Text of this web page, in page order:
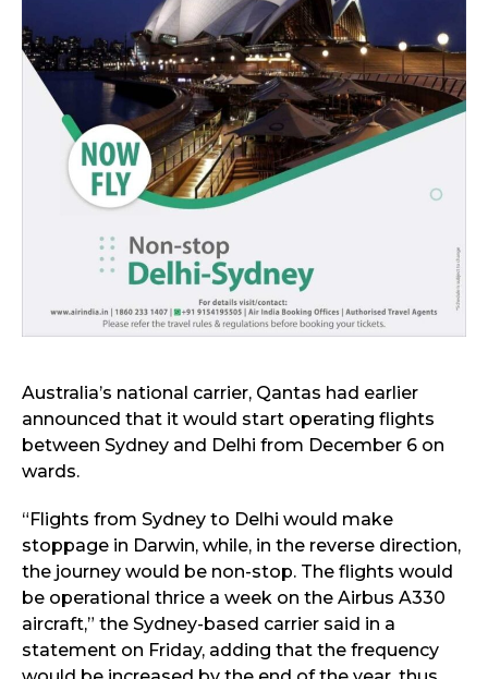
Australia’s national carrier, Qantas had earlier
announced that it would start operating flights
between Sydney and Delhi from December 6 on
wards.
“Flights from Sydney to Delhi would make
stoppage in Darwin, while, in the reverse direction,
the journey would be non-stop. The flights would
be operational thrice a week on the Airbus A330
aircraft,” the Sydney-based carrier said in a
statement on Friday, adding that the frequency